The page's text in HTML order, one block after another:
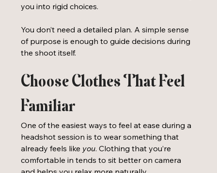
you into rigid choices.
You don’t need a detailed plan. A simple sense
of purpose is enough to guide decisions during
the shoot itself.
Choose Clothes That Feel
Familiar
One of the easiest ways to feel at ease during a
headshot session is to wear something that
already feels like you. Clothing that you’re
comfortable in tends to sit better on camera